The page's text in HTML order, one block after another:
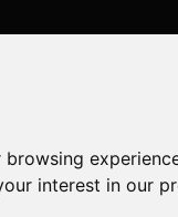
interest in our